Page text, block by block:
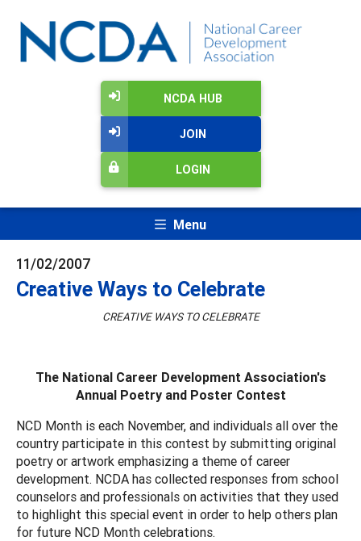
NCDA HUB
JOIN
LOGIN
Menu
11/02/2007
Creative Ways to Celebrate
CREATIVE WAYS TO CELEBRATE
The National Career Development Association's
Annual Poetry and Poster Contest
NCD Month is each November, and individuals all over the
country participate in this contest by submitting original
poetry or artwork emphasizing a theme of career
development. NCDA has collected responses from school
counselors and professionals on activities that they used
to highlight this special event in order to help others plan
for future NCD Month celebrations.